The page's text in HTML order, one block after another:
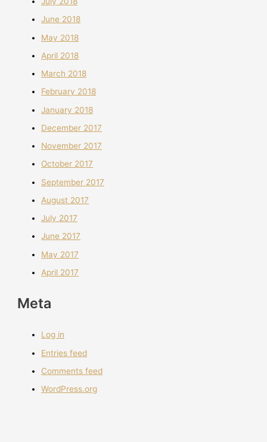
June 2018
May 2018
April 2018
March 2018
February 2018
January 2018
December 2017
November 2017
October 2017
September 2017
August 2017
July 2017
June 2017
May 2017
April 2017
Meta
Log in
Entries feed
Comments feed
WordPress.org